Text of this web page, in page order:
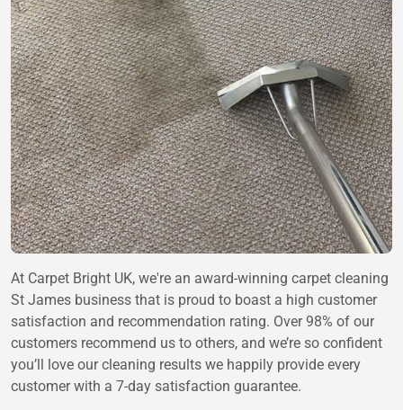
At Carpet Bright UK, we're an award-winning carpet cleaning
St James business that is proud to boast a high customer
satisfaction and recommendation rating. Over 98% of our
customers recommend us to others, and we’re so confident
you’ll love our cleaning results we happily provide every
customer with a 7-day satisfaction guarantee.